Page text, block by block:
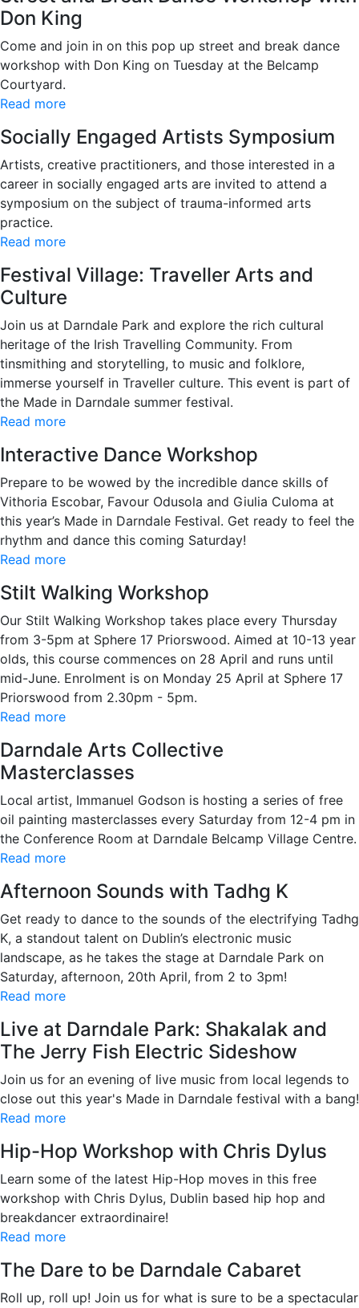
Don King
Come and join in on this pop up street and break dance
workshop with Don King on Tuesday at the Belcamp
Courtyard.
Read more
Socially Engaged Artists Symposium
Artists, creative practitioners, and those interested in a
career in socially engaged arts are invited to attend a
symposium on the subject of trauma-informed arts
practice.
Read more
Festival Village: Traveller Arts and
Culture
Join us at Darndale Park and explore the rich cultural
heritage of the Irish Travelling Community. From
tinsmithing and storytelling, to music and folklore,
immerse yourself in Traveller culture. This event is part of
the Made in Darndale summer festival.
Read more
Interactive Dance Workshop
Prepare to be wowed by the incredible dance skills of
Vithoria Escobar, Favour Odusola and Giulia Culoma at
this year’s Made in Darndale Festival. Get ready to feel the
rhythm and dance this coming Saturday!
Read more
Stilt Walking Workshop
Our Stilt Walking Workshop takes place every Thursday
from 3-5pm at Sphere 17 Priorswood. Aimed at 10-13 year
olds, this course commences on 28 April and runs until
mid-June. Enrolment is on Monday 25 April at Sphere 17
Priorswood from 2.30pm - 5pm.
Read more
Darndale Arts Collective
Masterclasses
Local artist, Immanuel Godson is hosting a series of free
oil painting masterclasses every Saturday from 12-4 pm in
the Conference Room at Darndale Belcamp Village Centre.
Read more
Afternoon Sounds with Tadhg K
Get ready to dance to the sounds of the electrifying Tadhg
K, a standout talent on Dublin’s electronic music
landscape, as he takes the stage at Darndale Park on
Saturday, afternoon, 20th April, from 2 to 3pm!
Read more
Live at Darndale Park: Shakalak and
The Jerry Fish Electric Sideshow
Join us for an evening of live music from local legends to
close out this year's Made in Darndale festival with a bang!
Read more
Hip-Hop Workshop with Chris Dylus
Learn some of the latest Hip-Hop moves in this free
workshop with Chris Dylus, Dublin based hip hop and
breakdancer extraordinaire!
Read more
The Dare to be Darndale Cabaret
Roll up, roll up! Join us for what is sure to be a spectacular